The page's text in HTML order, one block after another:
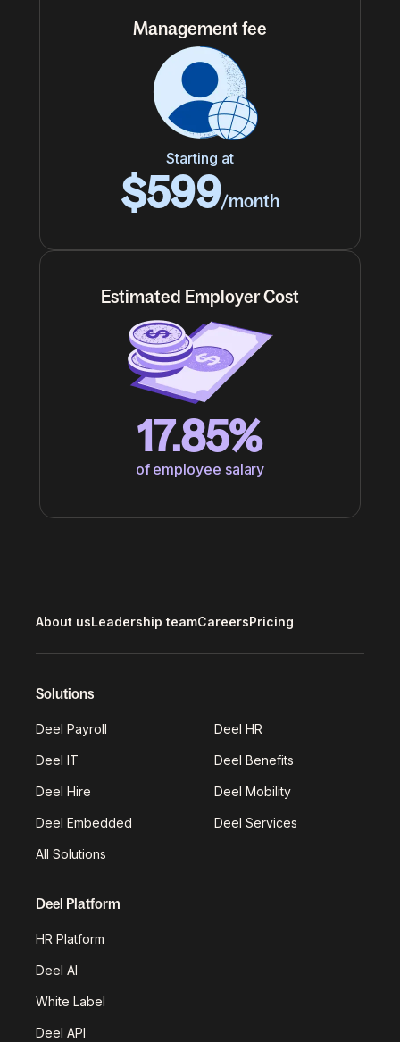
Management fee
Starting at
$599/month
Estimated Employer Cost
17.85%
of employee salary
About usLeadership teamCareersPricing
Solutions
Deel Payroll Deel HR
Deel IT Deel Benefits
Deel Hire Deel Mobility
Deel Embedded Deel Services
All Solutions
Deel Platform
HR Platform
Deel AI
White Label
Deel API